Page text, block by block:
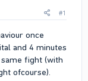
#1
once
and 4 minutes
fight (with
ofcourse).